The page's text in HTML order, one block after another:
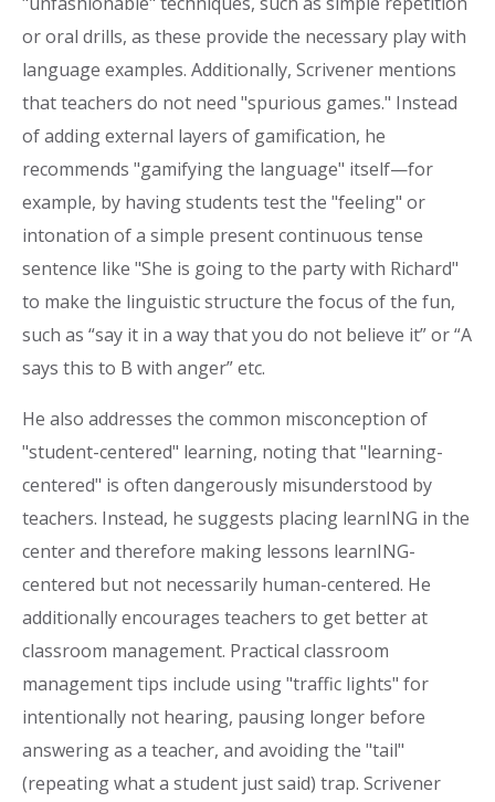
or oral drills, as these provide the necessary play with
language examples. Additionally, Scrivener mentions
that teachers do not need "spurious games." Instead
of adding external layers of gamification, he
recommends "gamifying the language" itself—for
example, by having students test the "feeling" or
intonation of a simple present continuous tense
sentence like "She is going to the party with Richard"
to make the linguistic structure the focus of the fun,
such as “say it in a way that you do not believe it” or “A
says this to B with anger” etc.
He also addresses the common misconception of
"student-centered" learning, noting that "learning-
centered" is often dangerously misunderstood by
teachers. Instead, he suggests placing learnING in the
center and therefore making lessons learnING-
centered but not necessarily human-centered. He
additionally encourages teachers to get better at
classroom management. Practical classroom
management tips include using "traffic lights" for
intentionally not hearing, pausing longer before
answering as a teacher, and avoiding the "tail"
(repeating what a student just said) trap. Scrivener